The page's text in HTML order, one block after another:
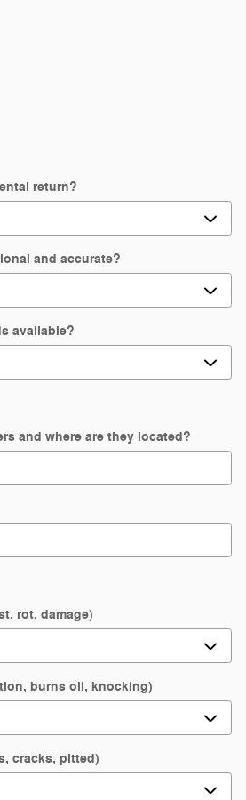
return?
and accurate?
available?
and where are they located?
rot, damage)
burns oil, knocking)
cracks, pitted)